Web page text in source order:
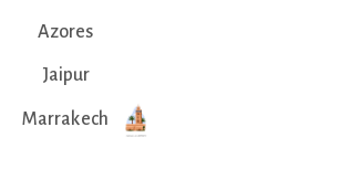
Azores
Jaipur
Marrakech